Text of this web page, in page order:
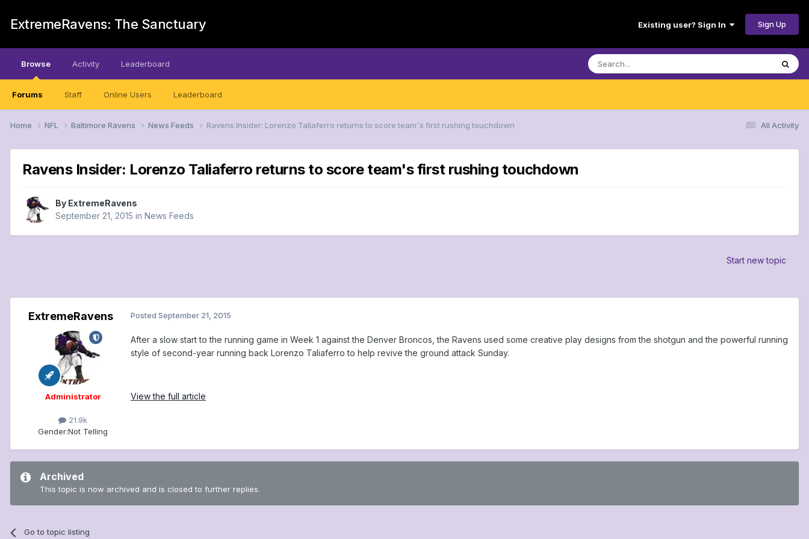
ExtremeRavens: The Sanctuary Existing user? Sign In Sign Up
Browse
Forums Staff Online Users Leaderboard
Activity Leaderboard
All Activity
Home NFL Baltimore Ravens News Feeds Ravens Insider: Lorenzo Taliaferro returns to score team's first rushing touchdown
Ravens Insider: Lorenzo Taliaferro returns to score team's first rushing touchdown
By ExtremeRavens
September 21, 2015 in News Feeds
Start new topic
ExtremeRavens
Administrator
21.9k
Gender:Not Telling
Posted September 21, 2015
After a slow start to the running game in Week 1 against the Denver Broncos, the Ravens used some creative play designs from the shotgun and the powerful running
style of second-year running back Lorenzo Taliaferro to help revive the ground attack Sunday.
View the full article
Archived
This topic is now archived and is closed to further replies.
Go to topic listing